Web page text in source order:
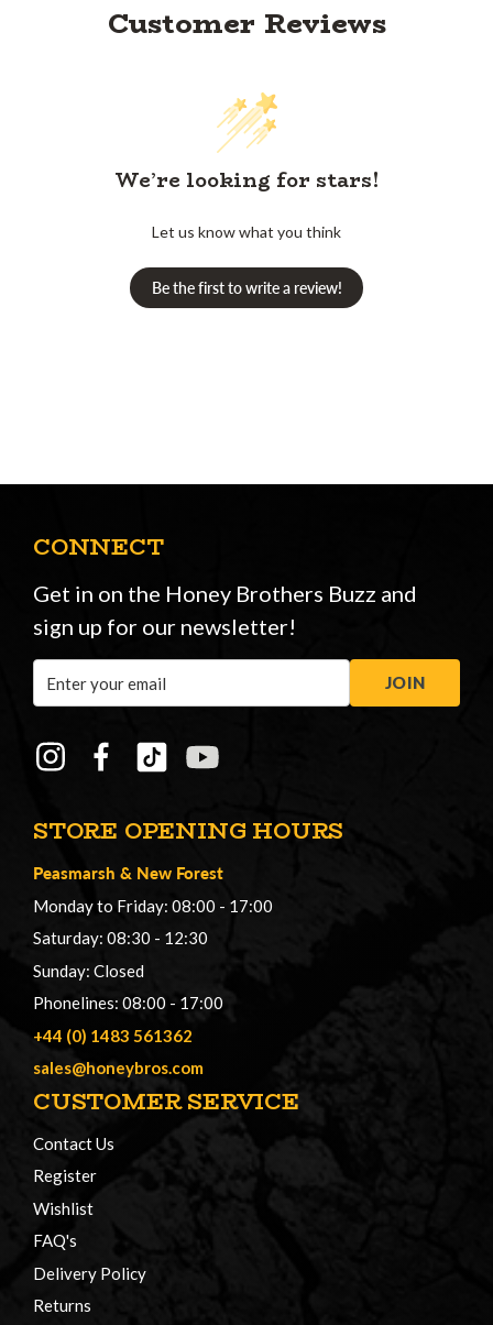
Customer Reviews
We’re looking for stars!
Let us know what you think
Be the first to write a review!
STORE OPENING HOURS
Peasmarsh & New Forest
Monday to Friday: 08:00 - 17:00
Saturday: 08:30 - 12:30
Sunday: Closed
Phonelines: 08:00 - 17:00
+44 (0) 1483 561362
sales@honeybros.com
CUSTOMER SERVICE
Contact Us
Register
Wishlist
FAQ's
Delivery Policy
Returns
CONNECT
Get in on the Honey Brothers Buzz and
sign up for our newsletter!
Address
JOIN